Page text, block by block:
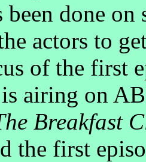
been done
actors to
of the first
airing on
Breakfast
the first